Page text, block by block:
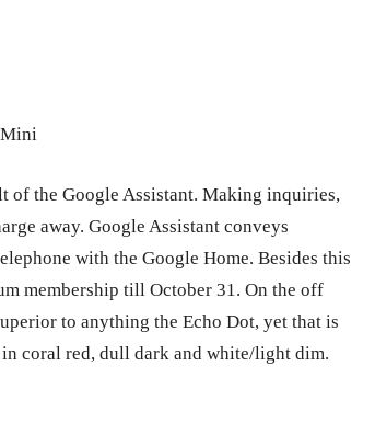
of the Google Assistant. Making inquiries,
away. Google Assistant conveys
with the Google Home. Besides this
membership till October 31. On the off
to anything the Echo Dot, yet that is
coral red, dull dark and white/light dim.